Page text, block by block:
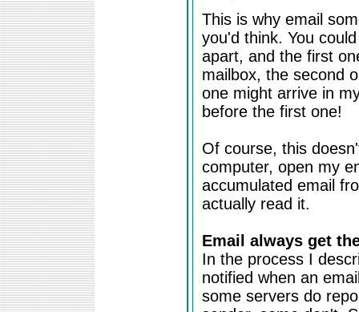
This is why email
you'd think. You
apart, and the first
mailbox, the second
one might arrive in
before the first one!
Of course, this
computer, open my
accumulated email
actually read it.
Email always get
In the process I
notified when an
some servers do